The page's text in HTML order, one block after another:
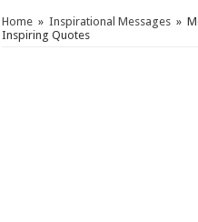
Home » Inspirational Messages »
Inspiring Quotes